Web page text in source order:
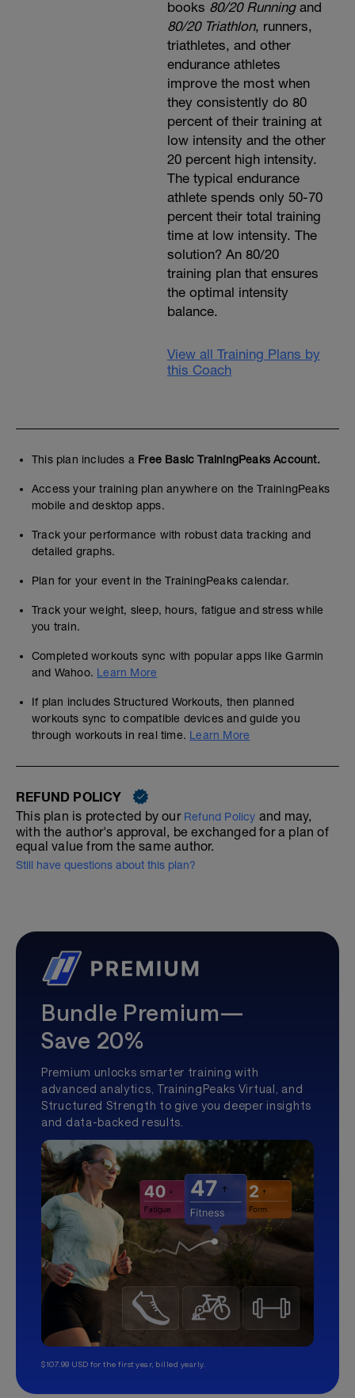
books 80/20 Runningand
80/20 Triathlon, runners,
triathletes, and other
endurance athletes
improve the most when
they consistently do 80
percent of their training at
low intensity and the other
20 percent high intensity.
The typical endurance
athlete spends only 50-70
percent their total training
time at low intensity. The
solution? An 80/20
training plan that ensures
the optimal intensity
balance.
View all Training Plans by
this Coach
This plan includes a Free Basic TrainingPeaks Account.
Access your training plan anywhere on the TrainingPeaks
mobile and desktop apps.
Track your performance with robust data tracking and
detailed graphs.
Plan for your event in the TrainingPeaks calendar.
Track your weight, sleep, hours, fatigue and stress while
you train.
Completed workouts sync with popular apps like Garmin
and Wahoo. Learn More
If plan includes Structured Workouts, then planned
workouts sync to compatible devices and guide you
through workouts in real time. Learn More
REFUND POLICY
This plan is protected by our Refund Policy and may,
with the author's approval, be exchanged for a plan of
equal value from the same author.
Still have questions about this plan?
Bundle Premium—
Save 20%
Premium unlocks smarter training with
advanced analytics, TrainingPeaks Virtual, and
Structured Strength to give you deeper insights
and data-backed results.
$107.99 USD for the first year, billed yearly.